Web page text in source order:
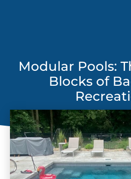
Modular Pools:
Blocks of